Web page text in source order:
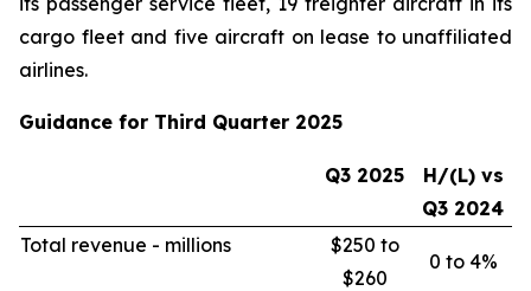
cargo fleet and five aircraft on lease to unaffiliated
airlines.
Guidance for Third Quarter 2025
Q3 2025
H/(L) vs
Q3 2024
Total revenue - millions
$250 to
$260
0 to 4%